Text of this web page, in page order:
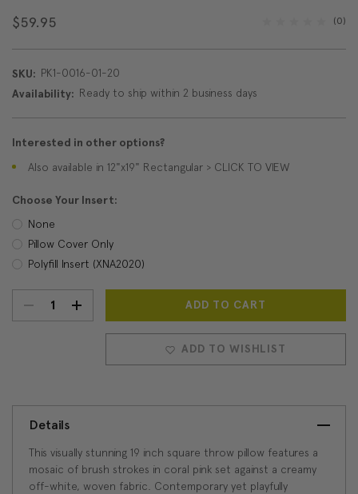
$59.95 (0)
SKU: PK1-0016-01-20
Availability: Ready to ship within 2 business days
Interested in other options?
Also available in 12"x19" Rectangular > CLICK TO VIEW
Choose Your Insert:
None
Pillow Cover Only
Polyfill Insert (XNA2020)
Current
Stock:
DECREASEINCREASE
QUANTITY:
ADD TO WISHLIST
Details
This visually stunning 19 inch square throw pillow features a
mosaic of brush strokes in coral pink set against a creamy
off-white, woven fabric. Contemporary yet playfully